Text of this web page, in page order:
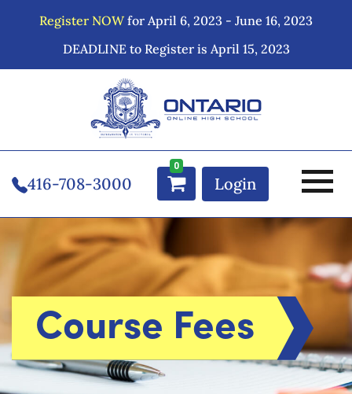
Register NOW for April 6, 2023 - June 16, 2023
DEADLINE to Register is April 15, 2023
416-708-3000
0
Login
Course Fees